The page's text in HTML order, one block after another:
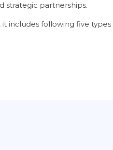
strategic partnerships.
includes following five types